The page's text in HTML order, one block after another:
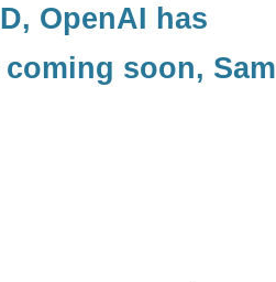
OpenAI has
soon, Sam